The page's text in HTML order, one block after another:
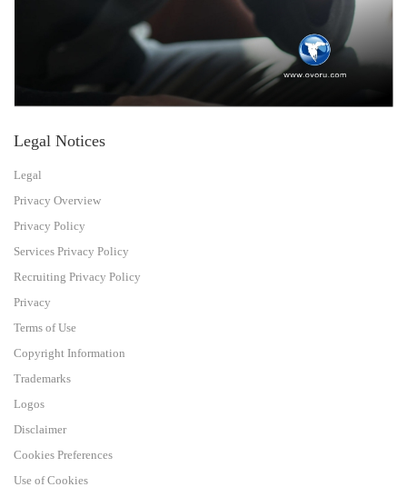
Legal Notices
Legal
Privacy Overview
Privacy Policy
Services Privacy Policy
Recruiting Privacy Policy
Privacy
Terms of Use
Copyright Information
Trademarks
Logos
Disclaimer
Cookies Preferences
Use of Cookies